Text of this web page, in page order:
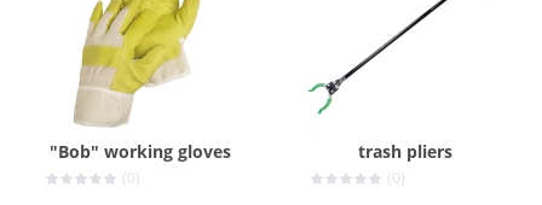
"Bob" working gloves
(0)
trash pliers
(0)